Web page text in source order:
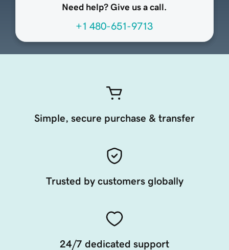
Need help? Give us a call.
+1 480-651-9713
Simple, secure purchase & transfer
Trusted by customers globally
24/7 dedicated support